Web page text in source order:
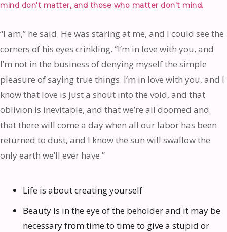
mind don't matter, and those who matter don't mind.
“I am,” he said. He was staring at me, and I could see the
corners of his eyes crinkling. “I’m in love with you, and
I’m not in the business of denying myself the simple
pleasure of saying true things. I’m in love with you, and I
know that love is just a shout into the void, and that
oblivion is inevitable, and that we’re all doomed and
that there will come a day when all our labor has been
returned to dust, and I know the sun will swallow the
only earth we’ll ever have.”
Life is about creating yourself
Beauty is in the eye of the beholder and it may be
necessary from time to time to give a stupid or